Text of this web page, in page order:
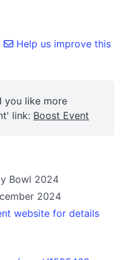
Help us improve this
you like more
link: Boost Event
Bowl 2024
2024
website for details